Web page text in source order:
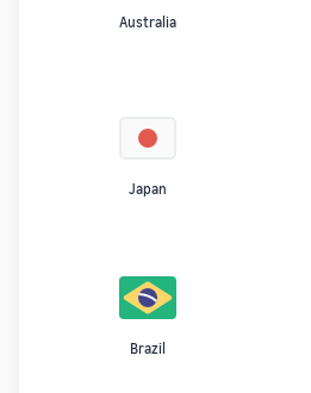
Australia
Japan
Brazil